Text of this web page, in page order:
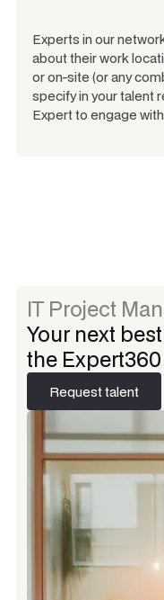
Experts in our
about their work
or on-site (or any
specify in your talent
Expert to engage
IT Project
Your next
the
Request talent
Request talent